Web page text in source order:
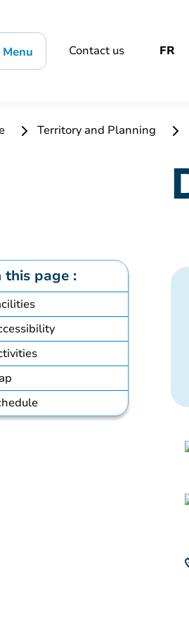
Menu Contact us FR
Territory and Planning
this page :